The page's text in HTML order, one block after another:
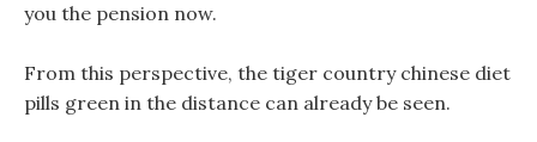
you the pension now.
From this perspective, the tiger country chinese diet
pills green in the distance can already be seen.